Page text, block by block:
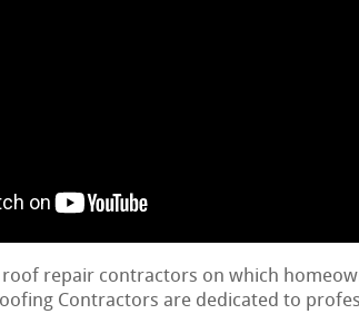
roof repair contractors on which
Contractors are dedicated to